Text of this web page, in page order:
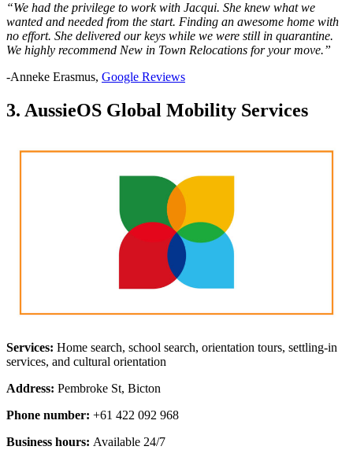
“We had the privilege to work with Jacqui. She knew what we
wanted and needed from the start. Finding an awesome home with
no effort. She delivered our keys while we were still in quarantine.
We highly recommend New in Town Relocations for your move.”
-Anneke Erasmus, Google Reviews
3. AussieOS Global Mobility Services
Services: Home search, school search, orientation tours, settling-in
services, and cultural orientation
Address: Pembroke St, Bicton
Phone number: +61 422 092 968
Business hours: Available 24/7